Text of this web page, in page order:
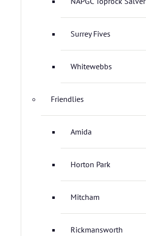
Surrey Fives
Whitewebbs
Friendlies
Amida
Horton Park
Mitcham
Rickmansworth